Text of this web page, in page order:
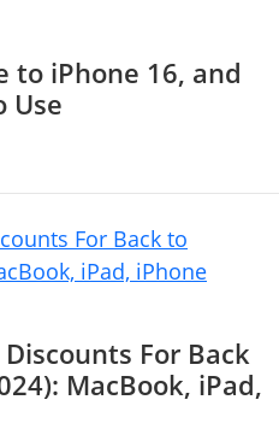
to iPhone 16, and
Use
For Back
MacBook, iPad,